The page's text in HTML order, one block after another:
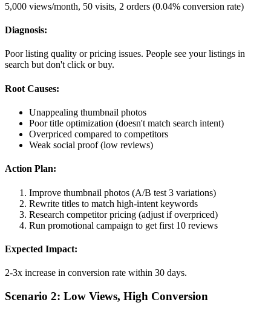
5,000 views/month, 50 visits, 2 orders (0.04% conversion rate)
Diagnosis:
Poor listing quality or pricing issues. People see your listings in
search but don't click or buy.
Root Causes:
Unappealing thumbnail photos
Poor title optimization (doesn't match search intent)
Overpriced compared to competitors
Weak social proof (low reviews)
Action Plan:
Improve thumbnail photos (A/B test 3 variations)
Rewrite titles to match high-intent keywords
Research competitor pricing (adjust if overpriced)
Run promotional campaign to get first 10 reviews
Expected Impact:
2-3x increase in conversion rate within 30 days.
Scenario 2: Low Views, High Conversion